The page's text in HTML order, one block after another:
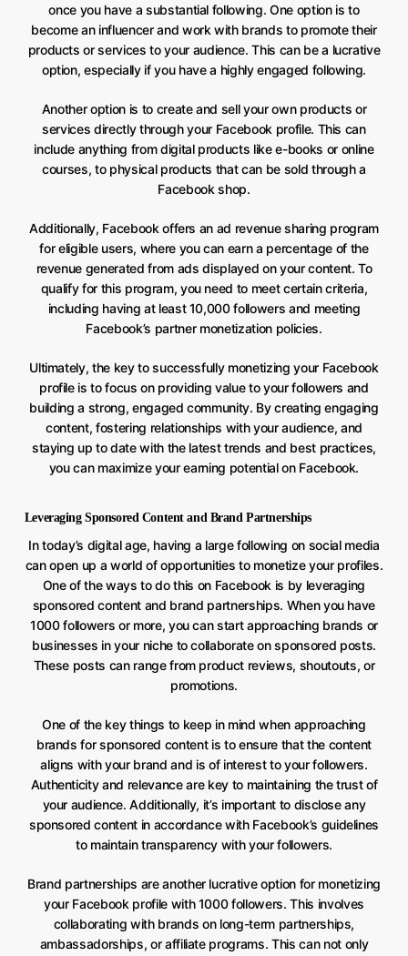
once you have a substantial following. One option is to
become an influencer and work with brands to promote their
products or services to your audience. This can be a lucrative
option, especially if you have a highly engaged following.
Another option is to create and sell your own products or
services directly through your Facebook profile. This can
include anything from digital products like e-books or online
courses, to physical products that can be sold through a
Facebook shop.
Additionally, Facebook offers an ad revenue sharing program
for eligible users, where you can earn a percentage of the
revenue generated from ads displayed on your content. To
qualify for this program, you need to meet certain criteria,
including having at least 10,000 followers and meeting
Facebook’s partner monetization policies.
Ultimately, the key to successfully monetizing your Facebook
profile is to focus on providing value to your followers and
building a strong, engaged community. By creating engaging
content, fostering relationships with your audience, and
staying up to date with the latest trends and best practices,
you can maximize your earning potential on Facebook.
Leveraging Sponsored Content and Brand Partnerships
In today’s digital age, having a large following on social media
can open up a world of opportunities to monetize your profiles.
One of the ways to do this on Facebook is by leveraging
sponsored content and brand partnerships. When you have
1000 followers or more, you can start approaching brands or
businesses in your niche to collaborate on sponsored posts.
These posts can range from product reviews, shoutouts, or
promotions.
One of the key things to keep in mind when approaching
brands for sponsored content is to ensure that the content
aligns with your brand and is of interest to your followers.
Authenticity and relevance are key to maintaining the trust of
your audience. Additionally, it’s important to disclose any
sponsored content in accordance with Facebook’s guidelines
to maintain transparency with your followers.
Brand partnerships are another lucrative option for monetizing
your Facebook profile with 1000 followers. This involves
collaborating with brands on long-term partnerships,
ambassadorships, or affiliate programs. This can not only